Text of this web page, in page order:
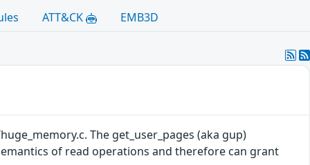
ATT&CK EMB3D
The get_user_pages (aka gup)
of read operations and therefore can grant